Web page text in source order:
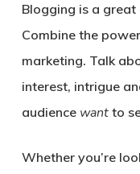
Blogging is a
Combine the
marketing. Talk
interest, intrigue
audience want to
Whether you’re